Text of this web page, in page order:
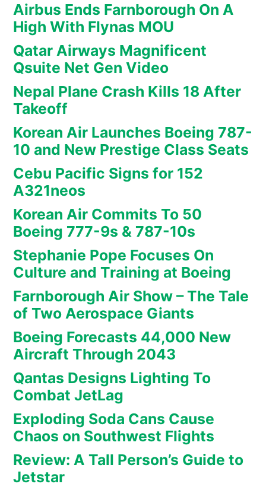
Airbus Ends Farnborough On A
High With Flynas MOU
Qatar Airways Magnificent
Qsuite Net Gen Video
Nepal Plane Crash Kills 18 After
Takeoff
Korean Air Launches Boeing 787-
10 and New Prestige Class Seats
Cebu Pacific Signs for 152
A321neos
Korean Air Commits To 50
Boeing 777-9s & 787-10s
Stephanie Pope Focuses On
Culture and Training at Boeing
Farnborough Air Show – The Tale
of Two Aerospace Giants
Boeing Forecasts 44,000 New
Aircraft Through 2043
Qantas Designs Lighting To
Combat JetLag
Exploding Soda Cans Cause
Chaos on Southwest Flights
Review: A Tall Person’s Guide to
Jetstar